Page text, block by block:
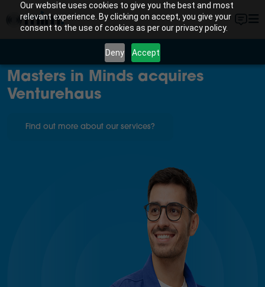
Our website uses cookies to give you the best and most
relevant experience. By clicking on accept, you give your
consent to the use of cookies as per our privacy policy.
Deny Accept
Masters in Minds acquires
Venturehaus
Find out more about our services?